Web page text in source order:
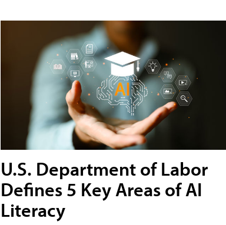
U.S. Department of Labor
Defines 5 Key Areas of AI
Literacy